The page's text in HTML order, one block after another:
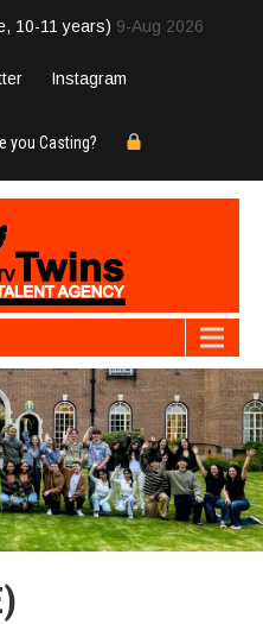
10-11 years) 9-Aug 2026
Instagram
you Casting?